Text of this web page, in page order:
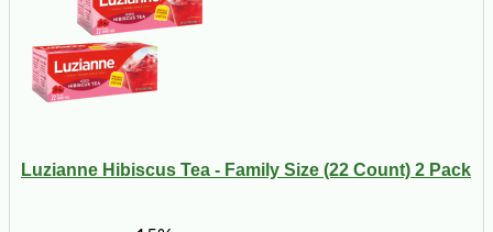
Luzianne Hibiscus Tea - Family Size (22 Count) 2 Pack